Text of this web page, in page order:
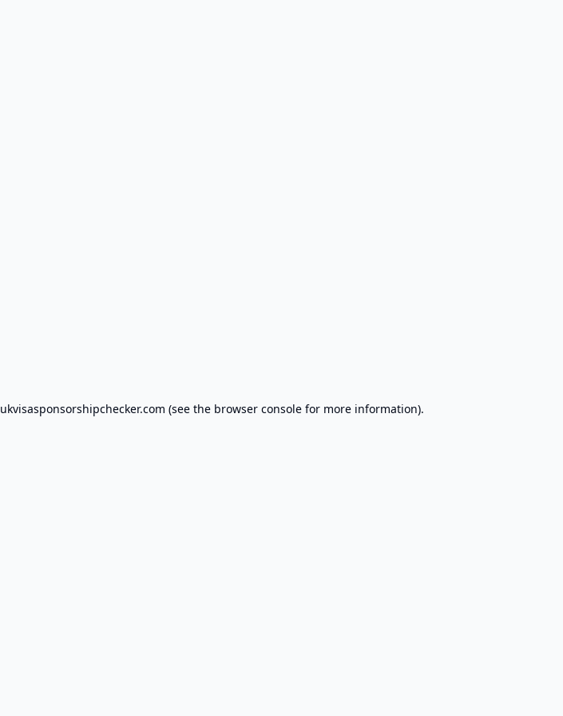
ukvisasponsorshipchecker.com (see the browser consolefor more information).